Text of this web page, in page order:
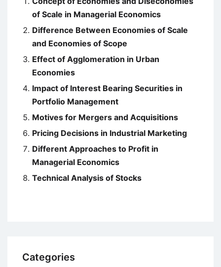
of Scale in Managerial Economics
Difference Between Economies of Scale
and Economies of Scope
Effect of Agglomeration in Urban
Economies
Impact of Interest Bearing Securities in
Portfolio Management
Motives for Mergers and Acquisitions
Pricing Decisions in Industrial Marketing
Different Approaches to Profit in
Managerial Economics
Technical Analysis of Stocks
Categories